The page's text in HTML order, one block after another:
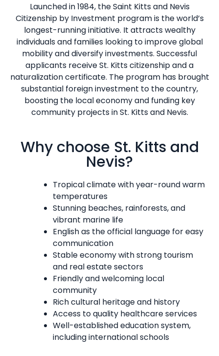
Launched in 1984, the Saint Kitts and Nevis
Citizenship by Investment program is the world’s
longest-running initiative. It attracts wealthy
individuals and families looking to improve global
mobility and diversify investments. Successful
applicants receive St. Kitts citizenship and a
naturalization certificate. The program has brought
substantial foreign investment to the country,
boosting the local economy and funding key
community projects in St. Kitts and Nevis.
Why choose St. Kitts and
Nevis?
Tropical climate with year-round warm
temperatures
Stunning beaches, rainforests, and
vibrant marine life
English as the official language for easy
communication
Stable economy with strong tourism
and real estate sectors
Friendly and welcoming local
community
Rich cultural heritage and history
Access to quality healthcare services
Well-established education system,
including international schools